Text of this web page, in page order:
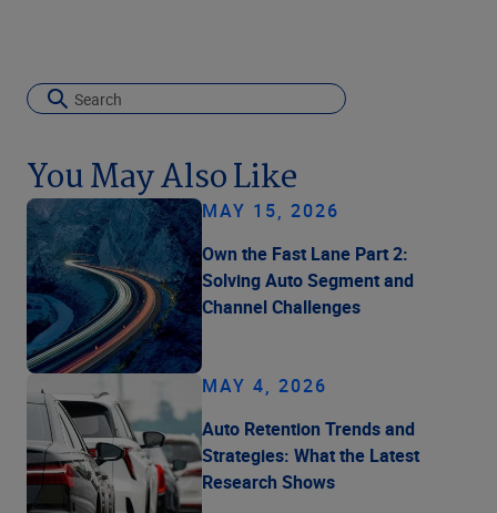
You May Also Like
MAY 15, 2026
Own the Fast Lane Part 2:
Solving Auto Segment and
Channel Challenges
MAY 4, 2026
Auto Retention Trends and
Strategies: What the Latest
Research Shows